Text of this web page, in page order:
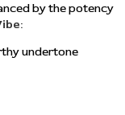
by the potency
undertone